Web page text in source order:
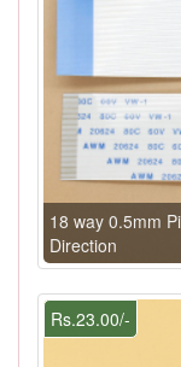
18 way 0.5mm
Direction
Rs.23.00/-